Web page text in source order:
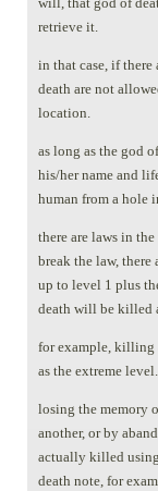
retrieve it.
in that case, if there
death are not
location.
as long as the god
his/her name and
human from a hole
there are laws in
break the law,
up to level 1 plus
death will be killed
for example, killing
as the extreme level.
losing the memory
another, or by
actually killed
death note, for